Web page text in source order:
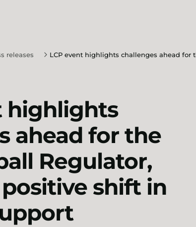
releases LCP event highlights challenges ahead
highlights
ahead for the
Regulator,
shift in